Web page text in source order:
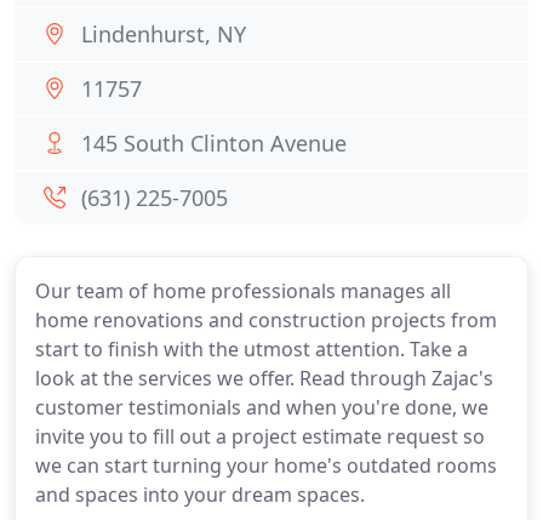
Our team of home professionals manages all
home renovations and construction projects from
start to finish with the utmost attention. Take a
look at the services we offer. Read through Zajac's
customer testimonials and when you're done, we
invite you to fill out a project estimate request so
we can start turning your home's outdated rooms
and spaces into your dream spaces.
Lindenhurst, NY
11757
145 South Clinton Avenue
(631) 225-7005